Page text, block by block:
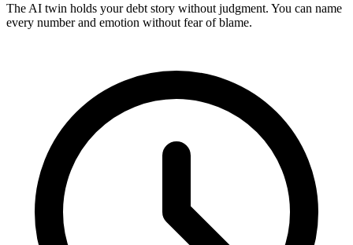
The AI twin holds your debt story without judgment. You can name
every number and emotion without fear of blame.